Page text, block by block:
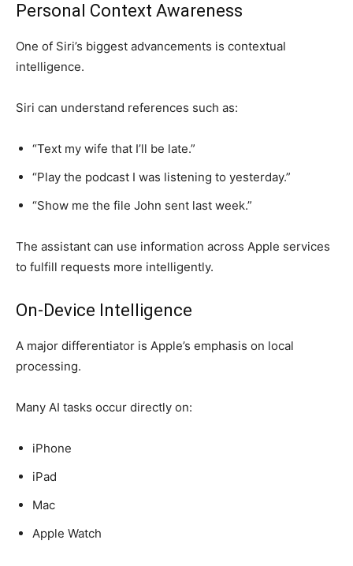
Personal Context Awareness
One of Siri’s biggest advancements is contextual
intelligence.
Siri can understand references such as:
“Text my wife that I’ll be late.”
“Play the podcast I was listening to yesterday.”
“Show me the file John sent last week.”
The assistant can use information across Apple services
to fulfill requests more intelligently.
On-Device Intelligence
A major differentiator is Apple’s emphasis on local
processing.
Many AI tasks occur directly on:
iPhone
iPad
Mac
Apple Watch